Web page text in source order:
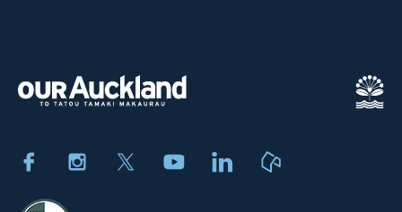
FacebookInstagram YoutubeLinkedIn